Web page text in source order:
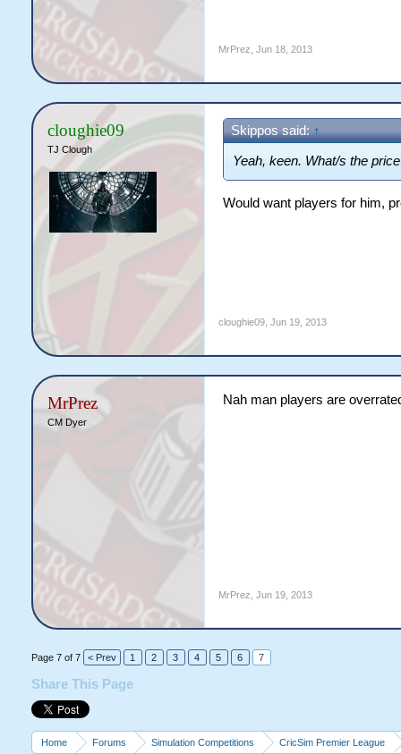
MrPrez Jun 18, 2013
cloughie09
TJ Clough
Skippos said:↑
Yeah, keen. What/s the price
Would want players for him,
cloughie09, Jun 19, 2013
MrPrez
CM Dyer
Nah man players are
MrPrez Jun 19, 2013
Page 7 of 7 < Prev 1 2 3 4 5 6 7
Share This Page
Home Forums Simulation Competitions CricSim Premier League